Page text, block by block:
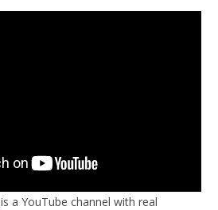
is a YouTube channel with real